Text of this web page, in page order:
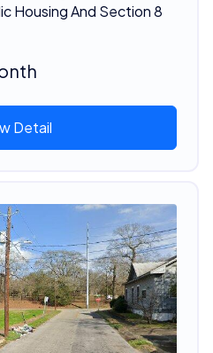
Housing And Section 8
Detail